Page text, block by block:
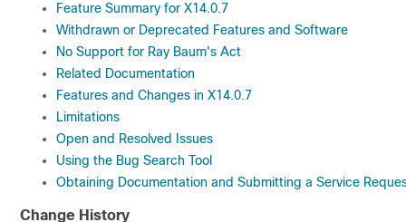
Feature Summary for X14.0.7
Withdrawn or Deprecated Features and Software
No Support for Ray Baum's Act
Related Documentation
Features and Changes in X14.0.7
Limitations
Open and Resolved Issues
Using the Bug Search Tool
Obtaining Documentation and Submitting a Service
Change History